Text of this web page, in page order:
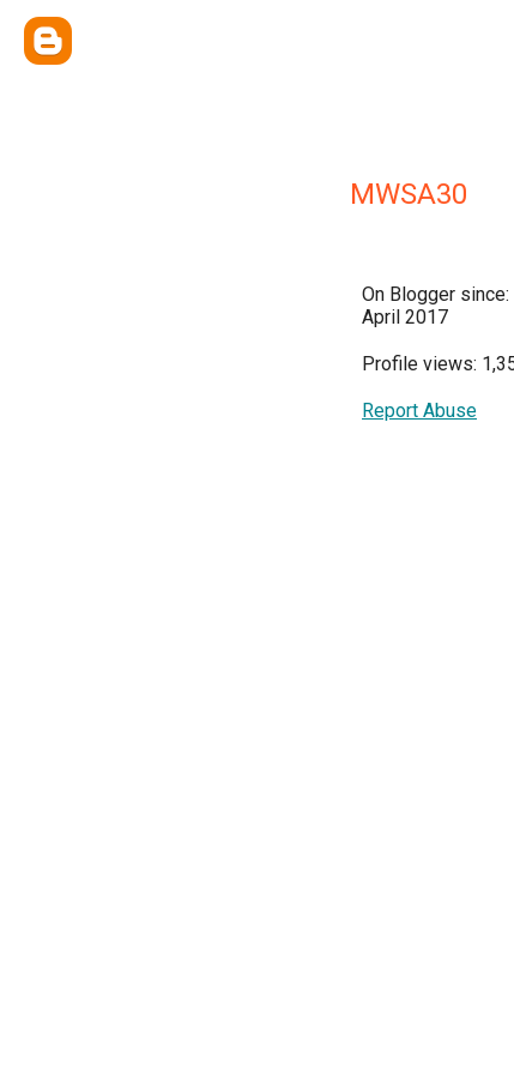
MWSA30
On Blogger since:
April 2017
Profile views:
Report Abuse